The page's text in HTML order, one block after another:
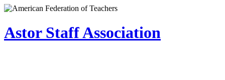
Skip
main
content
Astor Staff Association